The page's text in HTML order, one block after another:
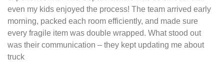
even my kids enjoyed the process! The team arrived early
morning, packed each room efficiently, and made sure
every fragile item was double wrapped. What stood out
was their communication – they kept updating me about
truck